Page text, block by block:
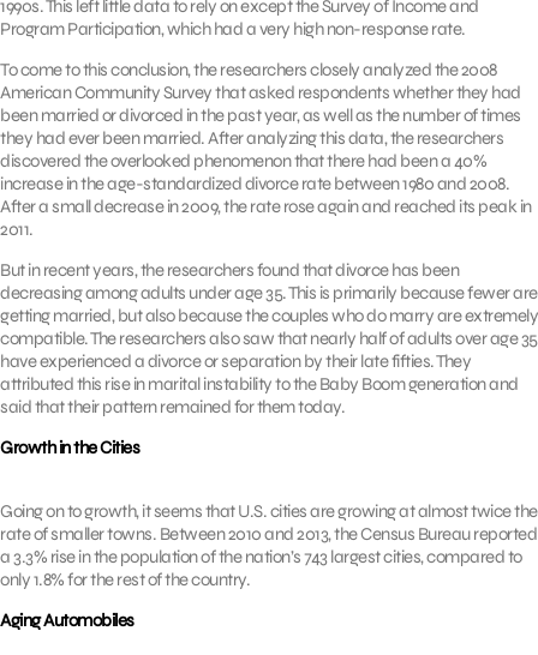
1990s. This left little data to rely on except the Survey of Income and
Program Participation, which had a very high non-response rate.
To come to this conclusion, the researchers closely analyzed the 2008
American Community Survey that asked respondents whether they had
been married or divorced in the past year, as well as the number of times
they had ever been married. After analyzing this data, the researchers
discovered the overlooked phenomenon that there had been a 40%
increase in the age-standardized divorce rate between 1980 and 2008.
After a small decrease in 2009, the rate rose again and reached its peak in
2011.
But in recent years, the researchers found that divorce has been
decreasing among adults under age 35. This is primarily because fewer are
getting married, but also because the couples who do marry are extremely
compatible. The researchers also saw that nearly half of adults over age 35
have experienced a divorce or separation by their late fifties. They
attributed this rise in marital instability to the Baby Boom generation and
said that their pattern remained for them today.
Growth in the Cities
Going on to growth, it seems that U.S. cities are growing at almost twice the
rate of smaller towns. Between 2010 and 2013, the Census Bureau reported
a 3.3% rise in the population of the nation’s 743 largest cities, compared to
only 1.8% for the rest of the country.
Aging Automobiles